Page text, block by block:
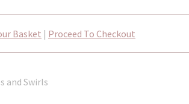
Basket | Proceed To Checkout